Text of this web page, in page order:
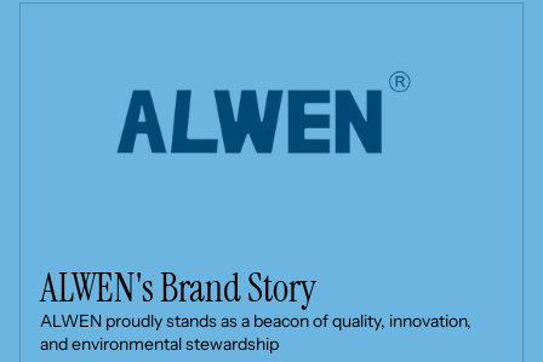
ALWEN's Brand Story
ALWEN proudly stands as a beacon of quality, innovation,
and environmental stewardship